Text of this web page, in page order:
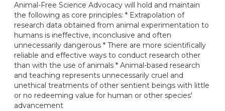
Animal-Free Science Advocacy will hold and maintain
the following as core principles: * Extrapolation of
research data obtained from animal experimentation to
humans is ineffective, inconclusive and often
unnecessarily dangerous * There are more scientifically
reliable and effective ways to conduct research other
than with the use of animals * Animal-based research
and teaching represents unnecessarily cruel and
unethical treatments of other sentient beings with little
or no redeeming value for human or other species'
advancement